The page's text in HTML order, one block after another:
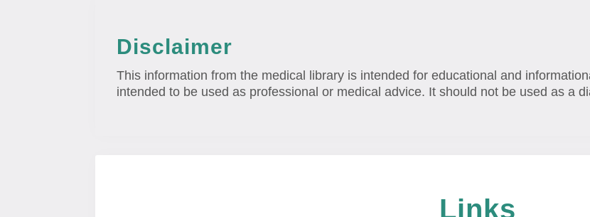
Disclaimer
This information from the medical library is intended for educational and
intended to be used as professional or medical advice. It should not be used as a
Links